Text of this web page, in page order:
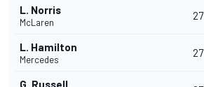
L. Norris
McLaren
27
L. Hamilton
Mercedes
27
G. Russell